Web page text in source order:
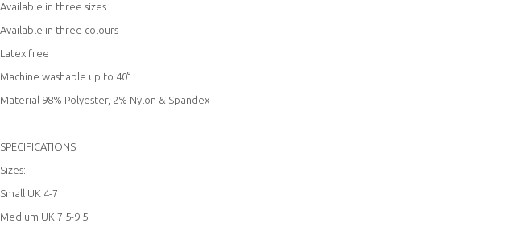
Available in three sizes
Available in three colours
Latex free
Machine washable up to 40°
Material 98% Polyester, 2% Nylon & Spandex
SPECIFICATIONS
Sizes:
Small UK 4-7
Medium UK 7.5-9.5